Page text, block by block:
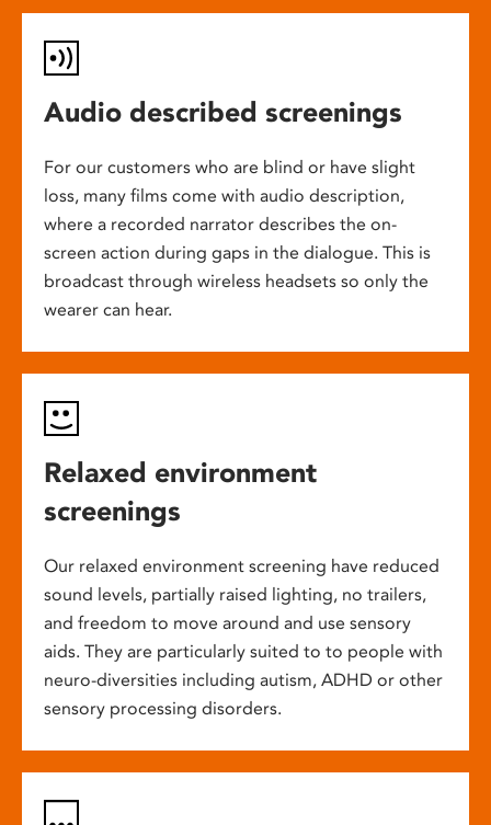
Audio described screenings
For our customers who are blind or have slight
loss, many films come with audio description,
where a recorded narrator describes the on-
screen action during gaps in the dialogue. This is
broadcast through wireless headsets so only the
wearer can hear.
Relaxed environment
screenings
Our relaxed environment screening have reduced
sound levels, partially raised lighting, no trailers,
and freedom to move around and use sensory
aids. They are particularly suited to to people with
neuro-diversities including autism, ADHD or other
sensory processing disorders.